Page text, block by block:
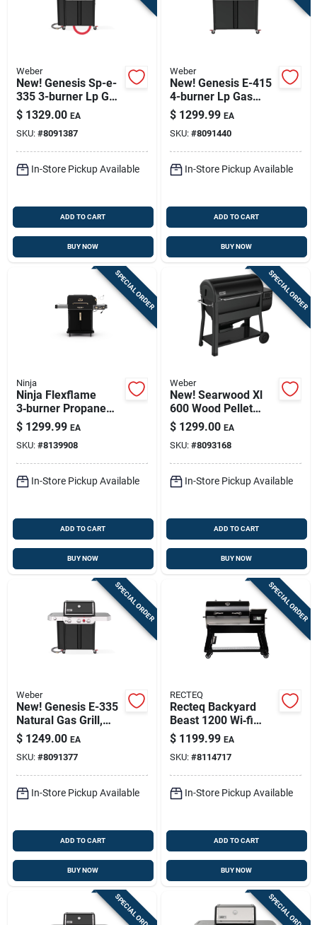
Weber
New! Genesis Sp-e-
335 3-burner Lp Gas
Grill, 39,000 Btu +
Sear & Side Burners,
Black
$ 1329.00 EA
SKU: #8091387
In-Store Pickup Available
ADD TO CART
BUY NOW
Weber
New! Genesis E-415
4-burner Lp Gas
Grill, 48,000 Btu,
Black
$ 1299.99 EA
SKU: #8091440
In-Store Pickup Available
ADD TO CART
BUY NOW
SPECIAL ORDER
Ninja
Ninja Flexflame
3‑burner Propane
Grill & Smoker –
Black, 42 k Btu
$ 1299.99 EA
SKU: #8139908
In-Store Pickup Available
ADD TO CART
BUY NOW
SPECIAL ORDER
Weber
New! Searwood Xl
600 Wood Pellet
Grill, Black, 36 In.
$ 1299.00 EA
SKU: #8093168
In-Store Pickup Available
ADD TO CART
BUY NOW
SPECIAL ORDER
Weber
New! Genesis E-335
Natural Gas Grill,
39,000 Btu + Sear &
Side Burners, Black
$ 1249.00 EA
SKU: #8091377
In-Store Pickup Available
ADD TO CART
BUY NOW
SPECIAL ORDER
RECTEQ
Recteq Backyard
Beast 1200 Wi‑fi
Wood Pellet Grill &
Smoker –
Black/silver
$ 1199.99 EA
SKU: #8114717
In-Store Pickup Available
ADD TO CART
BUY NOW
SPECIAL ORDER SPECIAL ORDER